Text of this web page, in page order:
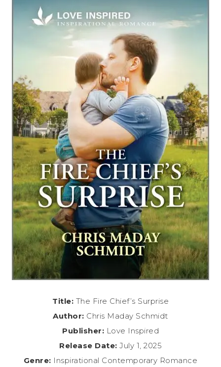
Title: The Fire Chief’s Surprise
Author: Chris Maday Schmidt
Publisher: Love Inspired
Release Date: July 1, 2025
Genre: Inspirational Contemporary Romance